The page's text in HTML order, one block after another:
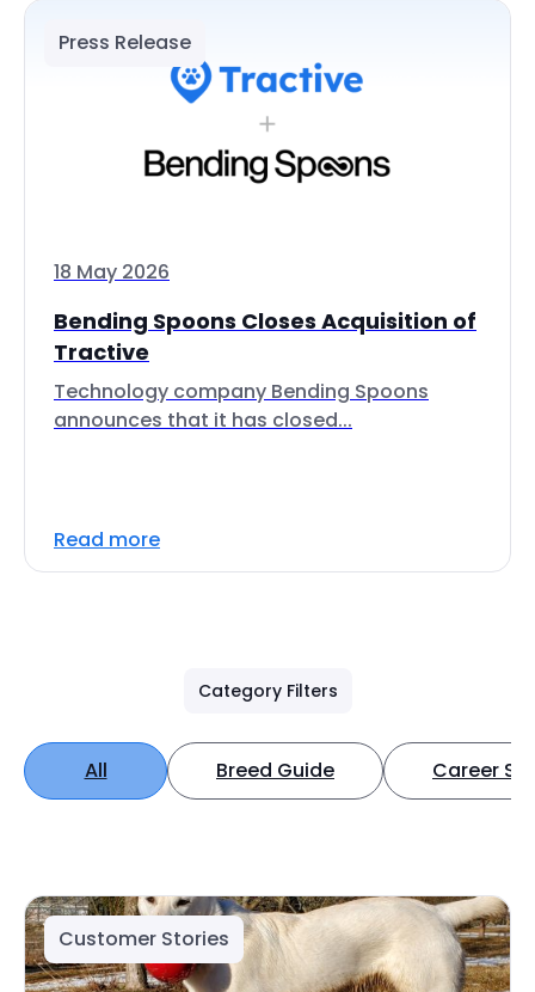
Press Release
18 May 2026
Bending Spoons Closes Acquisition of
Tractive
Technology company Bending Spoons
announces that it has closed...
Read more
Category Filters
All Breed Guide Career
Customer Stories